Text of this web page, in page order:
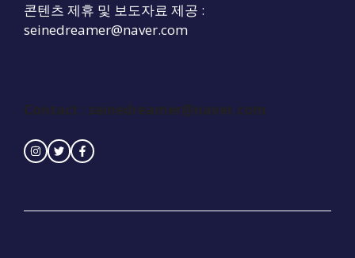
콘텐츠 제휴 및 보도자료 제공 :
seinedreamer@naver.com
Contact : seinedreamer@naver.com